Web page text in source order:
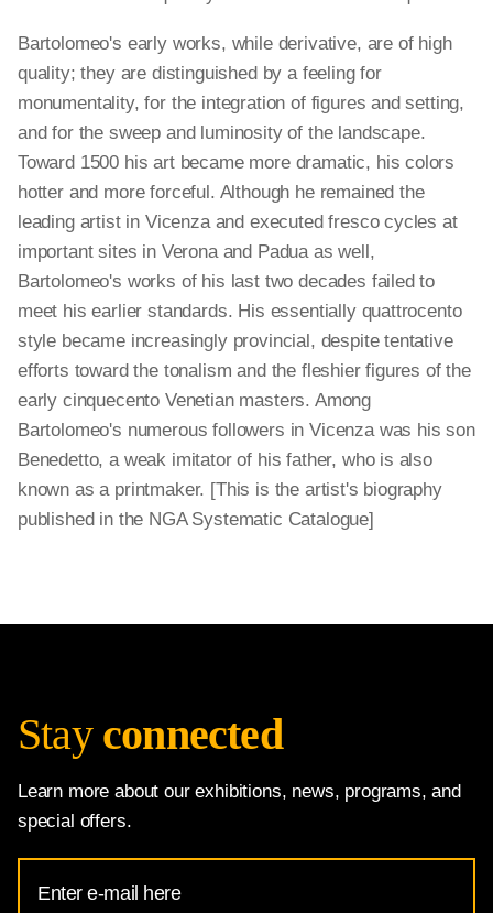
Bartolomeo's early works, while derivative, are of high
quality; they are distinguished by a feeling for
monumentality, for the integration of figures and setting,
and for the sweep and luminosity of the landscape.
Toward 1500 his art became more dramatic, his colors
hotter and more forceful. Although he remained the
leading artist in Vicenza and executed fresco cycles at
important sites in Verona and Padua as well,
Bartolomeo's works of his last two decades failed to
meet his earlier standards. His essentially quattrocento
style became increasingly provincial, despite tentative
efforts toward the tonalism and the fleshier figures of the
early cinquecento Venetian masters. Among
Bartolomeo's numerous followers in Vicenza was his son
Benedetto, a weak imitator of his father, who is also
known as a printmaker. [This is the artist's biography
published in the NGA Systematic Catalogue]
Stay connected
Learn more about our exhibitions, news, programs, and
special offers.
Address